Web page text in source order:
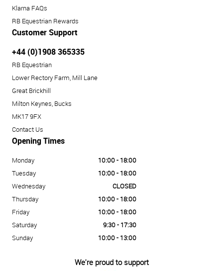
Klarna FAQs
RB Equestrian Rewards
Customer Support
+44 (0)1908 365335
RB Equestrian
Lower Rectory Farm, Mill Lane
Great Brickhill
Milton Keynes, Bucks
MK17 9FX
Contact Us
Opening Times
Monday
10:00 - 18:00
Tuesday
10:00 - 18:00
Wednesday
CLOSED
Thursday
10:00 - 18:00
Friday
10:00 - 18:00
Saturday
9:30 - 17:30
Sunday
10:00 - 13:00
We're proud to support